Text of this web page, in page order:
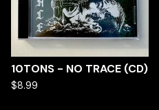
10TONS - NO TRACE (CD)
$8.99